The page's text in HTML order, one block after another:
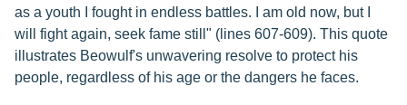
as a youth I fought in endless battles. I am old now, but I
will fight again, seek fame still" (lines 607-609). This quote
illustrates Beowulf's unwavering resolve to protect his
people, regardless of his age or the dangers he faces.